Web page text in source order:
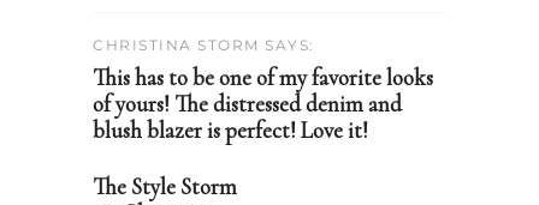
CHRISTINA STORM SAYS:
This has to be one of my favorite looks
of yours! The distressed denim and
blush blazer is perfect! Love it!
The Style Storm